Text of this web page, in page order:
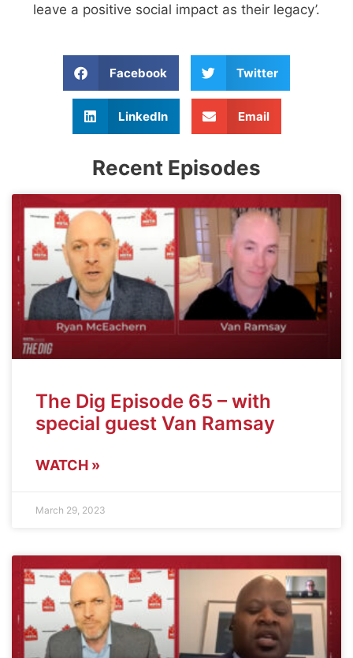
leave a positive social impact as their legacy’.
Facebook Twitter
LinkedIn Email
Recent Episodes
The Dig Episode 65 – with
special guest Van Ramsay
WATCH »
March 29, 2023